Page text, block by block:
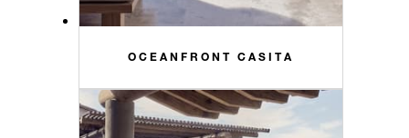
OCEANFRONT CASITA